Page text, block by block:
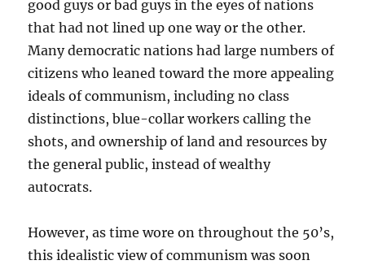
good guys or bad guys in the eyes of nations
that had not lined up one way or the other.
Many democratic nations had large numbers of
citizens who leaned toward the more appealing
ideals of communism, including no class
distinctions, blue-collar workers calling the
shots, and ownership of land and resources by
the general public, instead of wealthy
autocrats.
However, as time wore on throughout the 50’s,
this idealistic view of communism was soon